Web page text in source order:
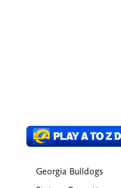
Georgia Bulldogs